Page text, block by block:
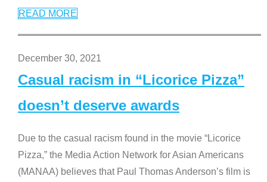
READ MORE
December 30, 2021
Casual racism in “Licorice Pizza”
doesn’t deserve awards
Due to the casual racism found in the movie “Licorice
Pizza,” the Media Action Network for Asian Americans
(MANAA) believes that Paul Thomas Anderson’s film is